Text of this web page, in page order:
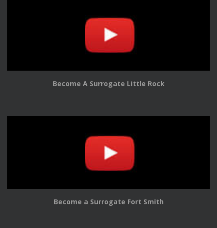
Become A Surrogate Little Rock
Become a Surrogate Fort Smith